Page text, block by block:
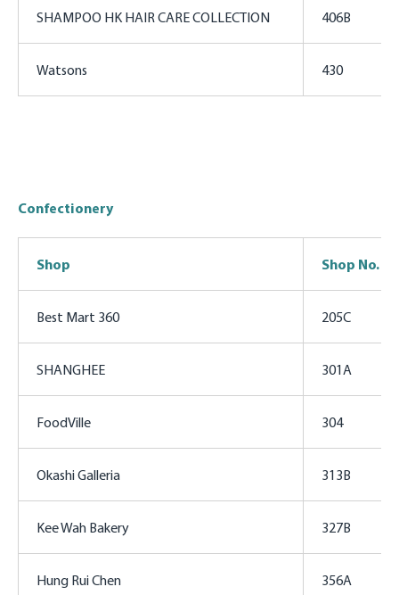
SHAMPOO HK HAIR CARE COLLECTION 406B
Watsons 430
Confectionery
Shop Shop No.
Best Mart 360 205C
SHANGHEE 301A
FoodVille 304
Okashi Galleria 313B
Kee Wah Bakery 327B
Hung Rui Chen 356A